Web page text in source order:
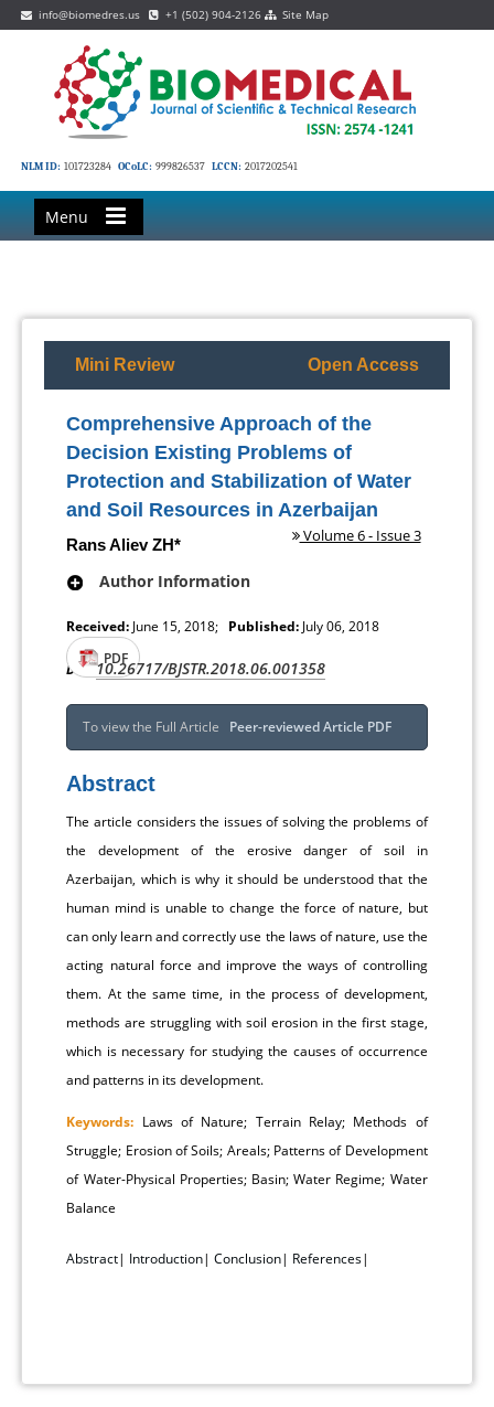
info@biomedres.us +1 (502) 904-2126 Site Map
NLM ID: 101723284 OCoLC: 999826537 LCCN: 2017202541
Menu
Mini Review Open Access
Comprehensive Approach of the
Decision Existing Problems of
Protection and Stabilization of Water
and Soil Resources in Azerbaijan
Volume 6 - Issue 3
Rans Aliev ZH*
Author Information
Received: June 15, 2018; Published: July 06, 2018
DOI:10.26717/BJSTR.2018.06.001358
PDF
To view the Full Article Peer-reviewed Article PDF
Abstract
The article considers the issues of solving the problems of
the development of the erosive danger of soil in
Azerbaijan, which is why it should be understood that the
human mind is unable to change the force of nature, but
can only learn and correctly use the laws of nature, use the
acting natural force and improve the ways of controlling
them. At the same time, in the process of development,
methods are struggling with soil erosion in the first stage,
which is necessary for studying the causes of occurrence
and patterns in its development.
Keywords: Laws of Nature; Terrain Relay; Methods of
Struggle; Erosion of Soils; Areals; Patterns of Development
of Water-Physical Properties; Basin; Water Regime; Water
Balance
Abstract| Introduction|Conclusion| References|